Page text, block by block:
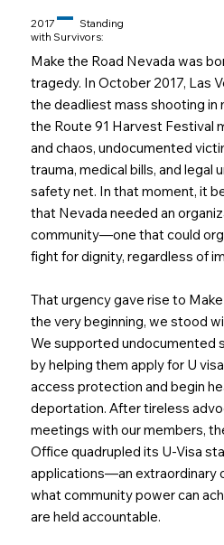
2017– Standing
with Survivors:
Make the Road Nevada was
tragedy. In October 2017, Las
the deadliest mass shooting
the Route 91 Harvest Festival
and chaos, undocumented
trauma, medical bills, and legal
safety net. In that moment, it
that Nevada needed an
community—one that could
fight for dignity, regardless of
That urgency gave rise to
the very beginning, we stood
We supported undocumented
by helping them apply for U
access protection and begin
deportation. After tireless
meetings with our members,
Office quadrupled its U-Visa
applications—an extraordinary
what community power can
are held accountable.